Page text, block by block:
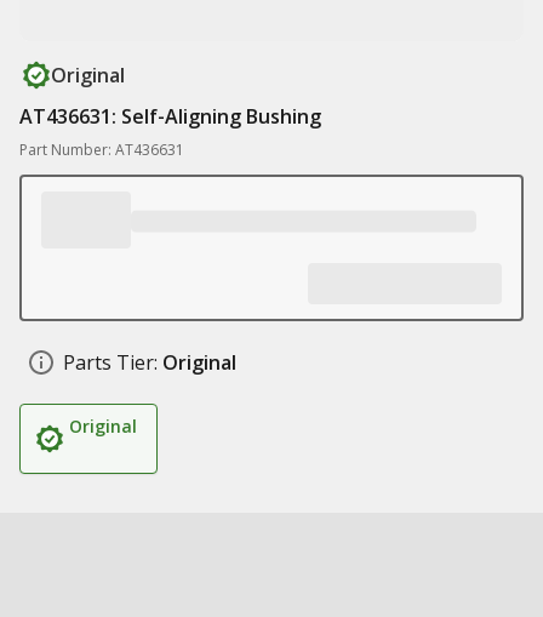
Original
AT436631: Self-Aligning Bushing
Part Number: AT436631
Parts Tier: Original
Original